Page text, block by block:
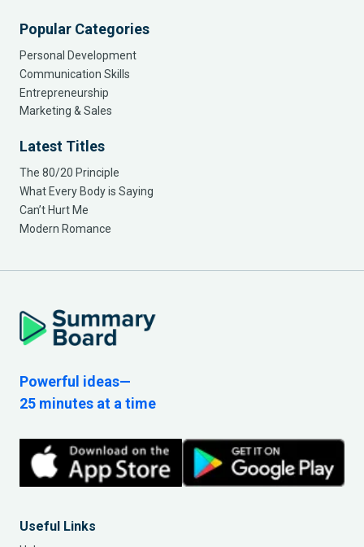
Popular Categories
Personal Development
Communication Skills
Entrepreneurship
Marketing & Sales
Latest Titles
The 80/20 Principle
What Every Body is Saying
Can’t Hurt Me
Modern Romance
Powerful ideas—
25 minutes at a time
Useful Links